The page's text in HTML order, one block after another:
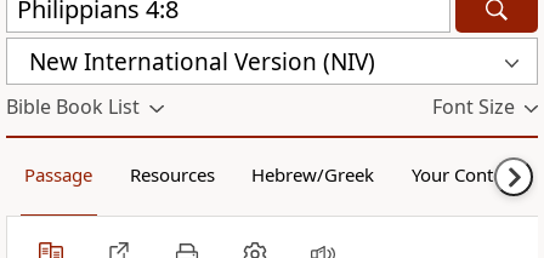
New International Version (NIV)
Bible Book List Font Size
Passage Resources Hebrew/Greek Your Content